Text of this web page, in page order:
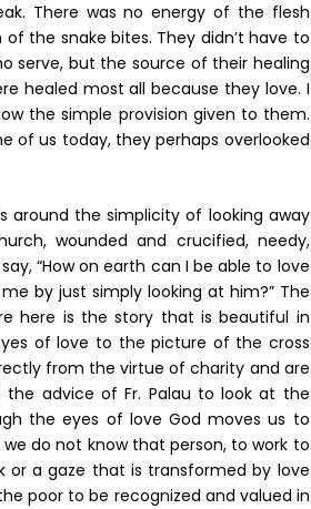
There was no energy of the flesh
the snake bites. They didn’t have to
serve, but the source of their healing
healed most all because they love. I
the simple provision given to them.
of us today, they perhaps overlooked
around the simplicity of looking away
wounded and crucified, needy,
“How on earth can I be able to love
by just simply looking at him?” The
here is the story that is beautiful in
of love to the picture of the cross
from the virtue of charity and are
the advice of Fr. Palau to look at the
the eyes of love God moves us to
do not know that person, to work to
or a gaze that is transformed by love
poor to be recognized and valued in